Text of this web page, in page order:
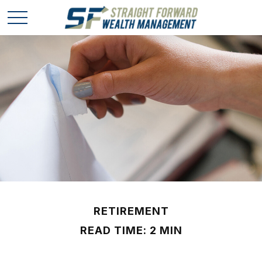
RETIREMENT
READ TIME: 2 MIN